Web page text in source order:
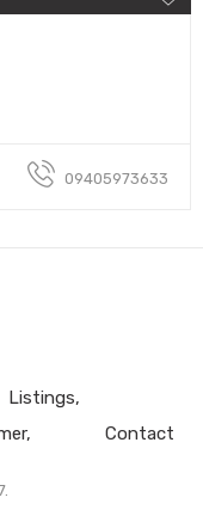
09405973633
Listings
Contact